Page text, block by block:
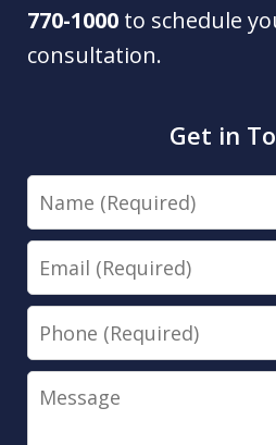
770-1000 to schedule
consultation.
Get in
Name
Email
Phone
Message